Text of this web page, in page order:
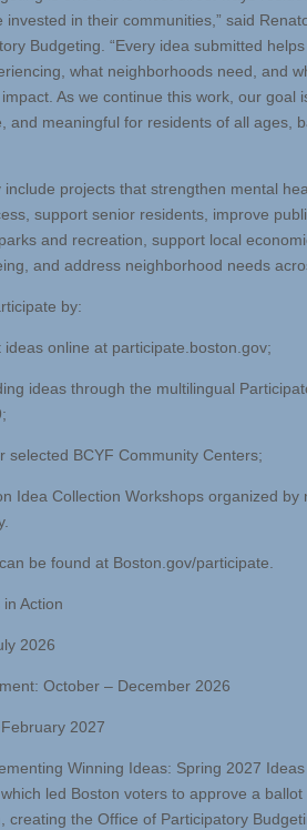
invested in their communities,” said
Budgeting. “Every idea submitted
what neighborhoods need, and
As we continue this work, our goal
and meaningful for residents of all ages,
include projects that strengthen mental
support senior residents, improve
and recreation, support local
and address neighborhood needs
by:
ideas online at participate.boston.gov;
ideas through the multilingual
selected BCYF Community Centers;
Idea Collection Workshops organized by
be found at Boston.gov/participate.
Action
2026
October – December 2026
2027
Winning Ideas: Spring 2027
led Boston voters to approve a ballot
creating the Office of Participatory